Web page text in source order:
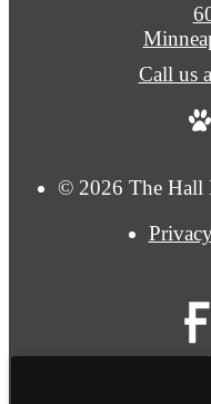
© 2026 The Hall
Call us